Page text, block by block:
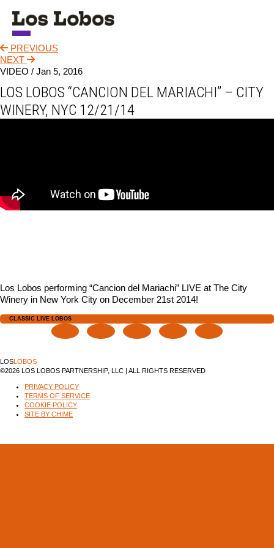
NEWS
MUSIC
STORE
PREVIOUS
NEXT
VIDEO / Jan 5, 2016
LOS LOBOS “CANCION DEL MARIACHI” – CITY
WINERY, NYC 12/21/14
Los Lobos performing “Cancion del Mariachi” LIVE at The City
Winery in New York City on December 21st 2014!
CLASSIC LIVE LOBOS
LOSLOBOS
©2026 LOS LOBOS PARTNERSHIP, LLC | ALL RIGHTS RESERVED
PRIVACY POLICY
TERMS OF SERVICE
COOKIE POLICY
SITE BY CHIME